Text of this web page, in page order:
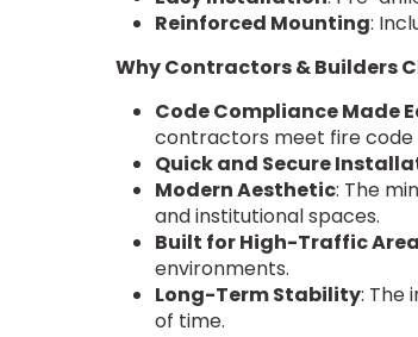
Reinforced Mounting:
Why Contractors & Builders
Code Compliance Made
contractors meet fire code
Quick and Secure
Modern Aesthetic: The
and institutional spaces.
Built for High-Traffic
environments.
Long-Term Stability: The
of time.